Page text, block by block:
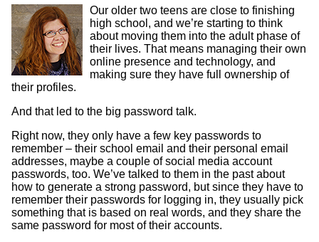
Our older two teens are close to finishing
high school, and we’re starting to think
about moving them into the adult phase of
their lives. That means managing their own
online presence and technology, and
making sure they have full ownership of
their profiles.
And that led to the big password talk.
Right now, they only have a few key passwords to
remember – their school email and their personal email
addresses, maybe a couple of social media account
passwords, too. We’ve talked to them in the past about
how to generate a strong password, but since they have to
remember their passwords for logging in, they usually pick
something that is based on real words, and they share the
same password for most of their accounts.